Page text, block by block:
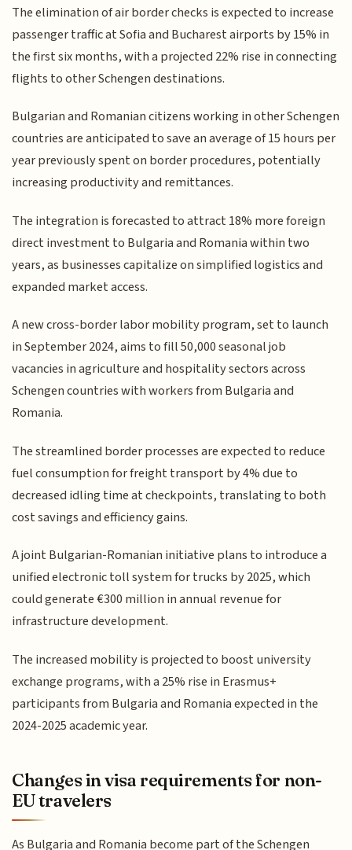
The elimination of air border checks is expected to increase
passenger traffic at Sofia and Bucharest airports by 15% in
the first six months, with a projected 22% rise in connecting
flights to other Schengen destinations.
Bulgarian and Romanian citizens working in other Schengen
countries are anticipated to save an average of 15 hours per
year previously spent on border procedures, potentially
increasing productivity and remittances.
The integration is forecasted to attract 18% more foreign
direct investment to Bulgaria and Romania within two
years, as businesses capitalize on simplified logistics and
expanded market access.
A new cross-border labor mobility program, set to launch
in September 2024, aims to fill 50,000 seasonal job
vacancies in agriculture and hospitality sectors across
Schengen countries with workers from Bulgaria and
Romania.
The streamlined border processes are expected to reduce
fuel consumption for freight transport by 4% due to
decreased idling time at checkpoints, translating to both
cost savings and efficiency gains.
A joint Bulgarian-Romanian initiative plans to introduce a
unified electronic toll system for trucks by 2025, which
could generate €300 million in annual revenue for
infrastructure development.
The increased mobility is projected to boost university
exchange programs, with a 25% rise in Erasmus+
participants from Bulgaria and Romania expected in the
2024-2025 academic year.
Changes in visa requirements for non-
EU travelers
As Bulgaria and Romania become part of the Schengen